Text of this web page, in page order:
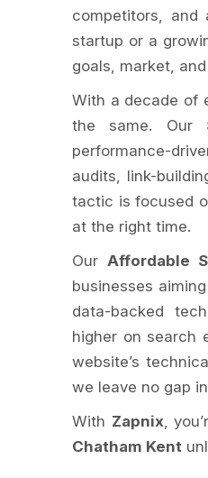
competitors, and
startup or a
goals, market,
With a decade of
the same. Our
performance-
audits, link-
tactic is focused
at the right time.
Our Affordable
businesses
data-backed
higher on search
website’s
we leave no gap
With Zapnix,
Chatham Kent